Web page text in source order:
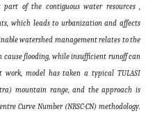
of the contiguous water resources ,
which leads to urbanization and affects
watershed management relates to the
cause flooding, while insufficient runoff can
model has taken a typical TULASI
mountain range, and the approach is
Curve Number (NRSC-CN) methodology.